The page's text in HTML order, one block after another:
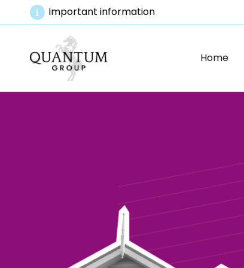
Important information
Home